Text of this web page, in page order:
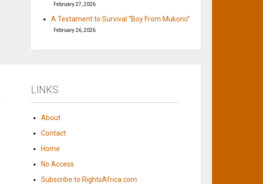
February 27, 2026
A Testament to Survival “Boy From Mukono”
February 26, 2026
LINKS
About
Contact
Home
No Access
Subscribe to RightsAfrica.com